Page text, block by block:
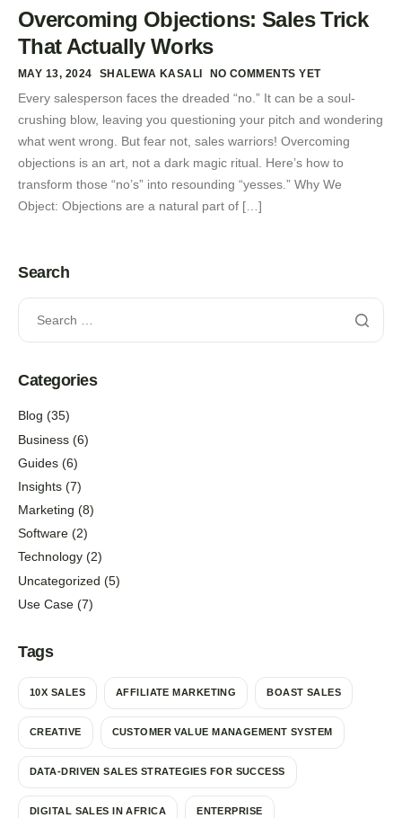
Overcoming Objections: Sales Trick
That Actually Works
MAY 13, 2024 SHALEWA KASALI NO COMMENTS YET
Every salesperson faces the dreaded “no.” It can be a soul-
crushing blow, leaving you questioning your pitch and wondering
what went wrong. But fear not, sales warriors! Overcoming
objections is an art, not a dark magic ritual. Here’s how to
transform those “no’s” into resounding “yesses.” Why We
Object: Objections are a natural part of […]
Search
Categories
Blog (35)
Business (6)
Guides (6)
Insights (7)
Marketing (8)
Software (2)
Technology (2)
Uncategorized (5)
Use Case (7)
Tags
10X SALES AFFILIATE MARKETING BOAST SALES
CREATIVE CUSTOMER VALUE MANAGEMENT SYSTEM
DATA-DRIVEN SALES STRATEGIES FOR SUCCESS
DIGITAL SALES IN AFRICA ENTERPRISE